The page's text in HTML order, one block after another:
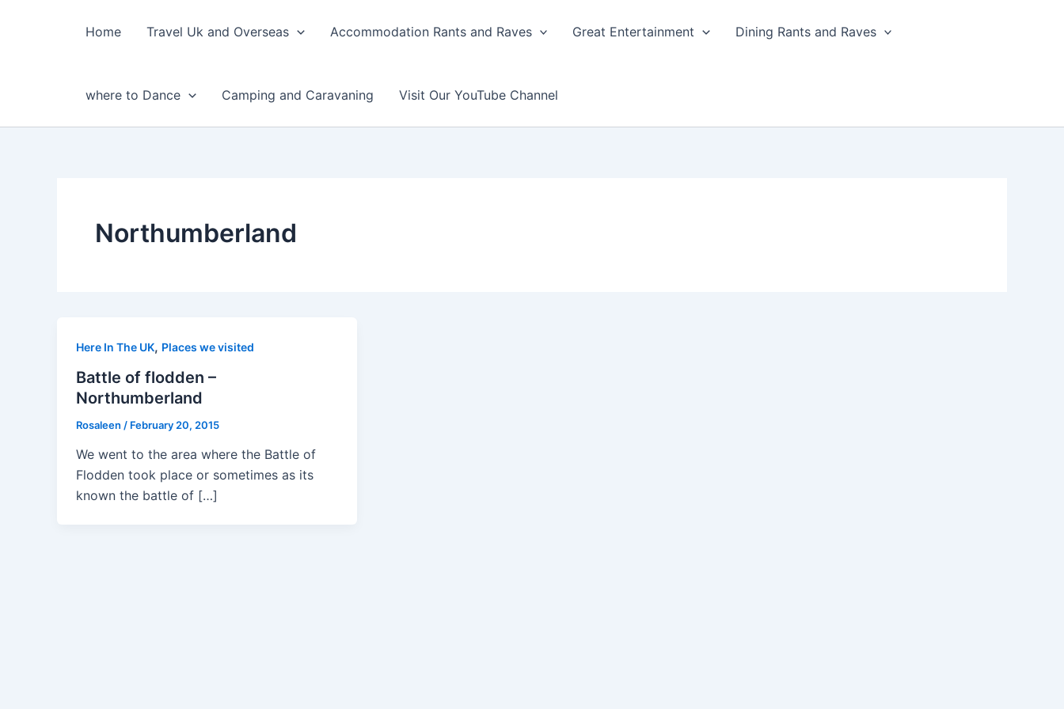
Home Travel Uk and Overseas Accommodation Rants and Raves Great Entertainment Dining Rants and Raves
where to Dance Camping and Caravaning Visit Our YouTube Channel
Northumberland
Here In The UK, Places we visited
Battle of flodden –
Northumberland
Rosaleen / February 20, 2015
We went to the area where the Battle of
Flodden took place or sometimes as its
known the battle of […]